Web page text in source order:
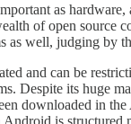
as
of open source
well, judging by
and can be
Despite its huge
downloaded in
is structured